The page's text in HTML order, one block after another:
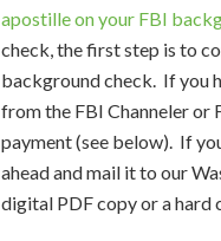
apostille on your FBI
check, the first step is to
background check. If you
from the FBI Channeler or
payment (see below). If
ahead and mail it to our
digital PDF copy or a hard